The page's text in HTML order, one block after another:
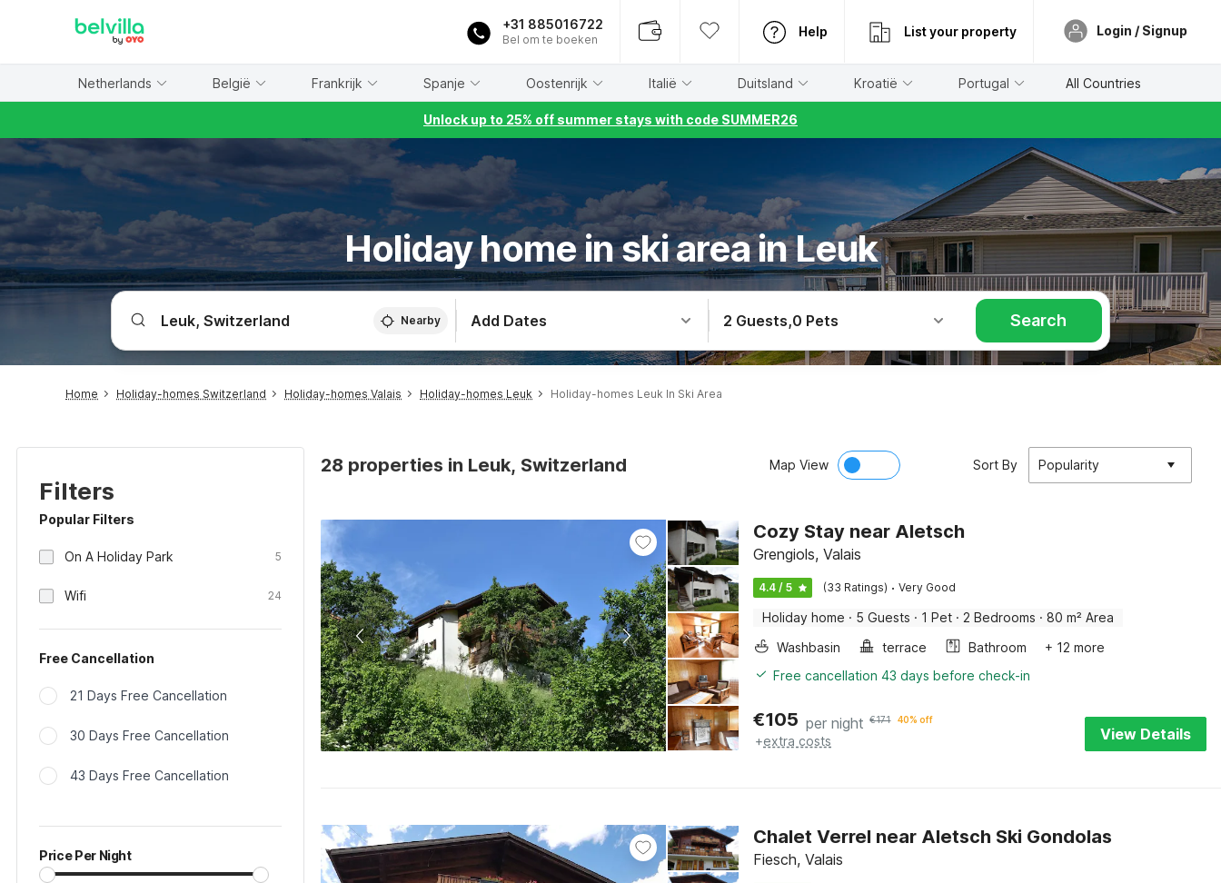
+31 885016722
Bel om te boeken
Help List your property Login / Signup
Netherlands België Frankrijk Spanje Oostenrijk Italië Duitsland Kroatië Portugal All Countries
Unlock up to 25% off summer stays with code SUMMER26
Holiday home in ski area in Leuk
Nearby Add Dates 2 Guests,0 Pets Search
Home Holiday-homes Switzerland Holiday-homes Valais Holiday-homes Leuk Holiday-homes Leuk In Ski Area
Filters
Popular Filters
On A Holiday Park 5
Wifi 24
Free Cancellation
21 Days Free Cancellation
30 Days Free Cancellation
43 Days Free Cancellation
Price Per Night
28 properties in Leuk, Switzerland Map View Sort By Popularity
Cozy Stay near Aletsch
Grengiols, Valais
4.4 / 5 (33 Ratings) · Very Good
Holiday home · 5 Guests · 1 Pet · 2 Bedrooms · 80 m² Area
Washbasin
terrace Bathroom
+ 12 more
Free cancellation 43 days before check-in
€105 per night €171 40% off
+extra costs View Details
Chalet Verrel near Aletsch Ski Gondolas
Fiesch, Valais